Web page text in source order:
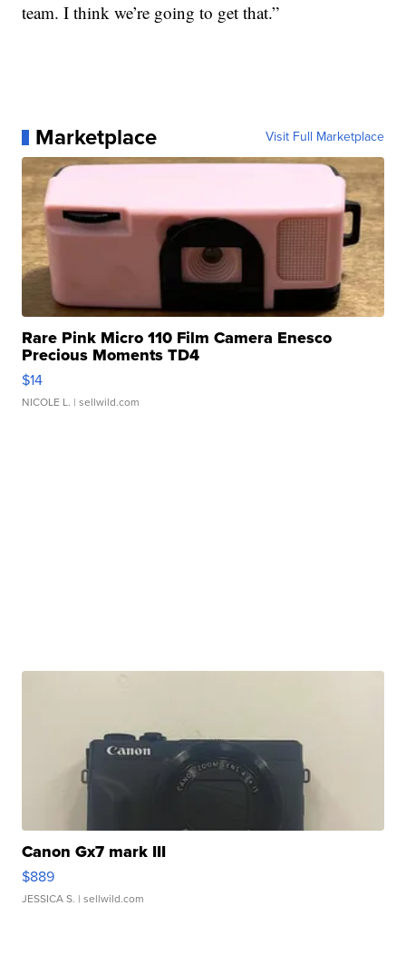
team. I think we’re going to get that.”
Marketplace Visit Full Marketplace
Rare Pink Micro 110 Film Camera Enesco
Precious Moments TD4
$14
NICOLE L. | sellwild.com
Canon Gx7 mark III
$889
JESSICA S. | sellwild.com